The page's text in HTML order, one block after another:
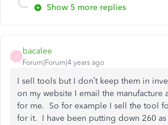
Show 5 more replies
B
bacalee
Forum|Forum|4 years ago
I sell tools but I don’t keep them in
on my website I email the manufacture
for me. So for example I sell the tool
for it. I have been putting down 260